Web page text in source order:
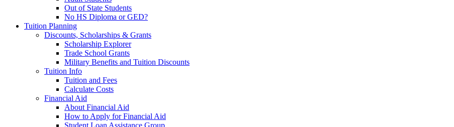
Out of State Students
No HS Diploma or GED?
Tuition Planning
Discounts, Scholarships & Grants
Scholarship Explorer
Trade School Grants
Military Benefits and Tuition Discounts
Tuition Info
Tuition and Fees
Calculate Costs
Financial Aid
About Financial Aid
How to Apply for Financial Aid
Student Loan Assistance Group